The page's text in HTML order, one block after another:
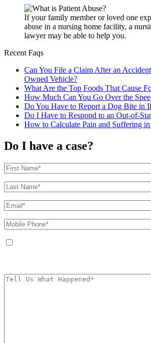
If your family member or loved one
abuse in a nursing home facility, a
lawyer may be able to help you.
Recent Faqs
Can You File a Claim After an
Owned Vehicle?
What Are the Top Foods That Cause
How Much Can You Go Over the
Do You Have to Report a Dog Bite in
Do I Have to Respond to an Out-of-
How to Calculate Pain and Suffering
Do I have a case?